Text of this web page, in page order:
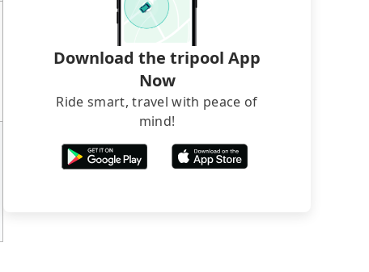
Download the tripool App
Now
Ride smart, travel with peace of
mind!